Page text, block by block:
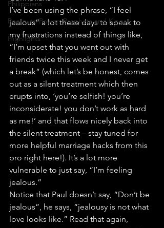
Philippians
Poetry to Power: Prophets and Kings
Highlights
I’ve been using the phrase, “I feel
jealous” a lot these days to speak to
my frustrations instead of things like,
“I’m upset that you went out with
friends twice this week and I never get
a break” (which let’s be honest, comes
out as a silent treatment which then
erupts into, ‘you’re selfish! you’re
inconsiderate! you don’t work as hard
as me!’ and that flows nicely back into
the silent treatment – stay tuned for
more helpful marriage hacks from this
pro right here!). It’s a lot more
vulnerable to just say, “I’m feeling
jealous.”
Notice that Paul doesn’t say, “Don’t be
jealous”, he says, “jealousy is not what
love looks like.” Read that again,